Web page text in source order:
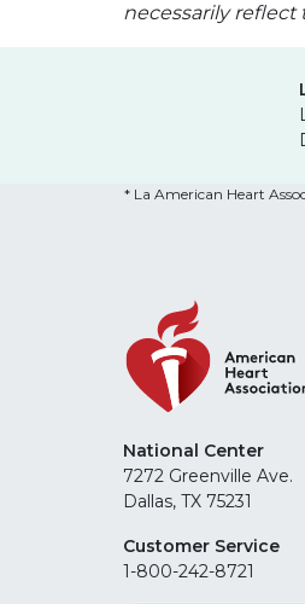
necessarily reflect
* La American Heart
National Center
7272 Greenville Ave.
Dallas, TX 75231
Customer Service
1-800-242-8721